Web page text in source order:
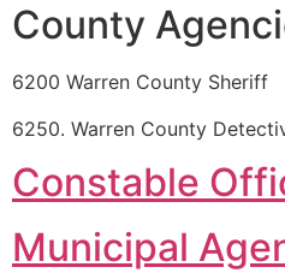
County
6200 Warren County Sheriff
6250. Warren County
Constable
Municipal